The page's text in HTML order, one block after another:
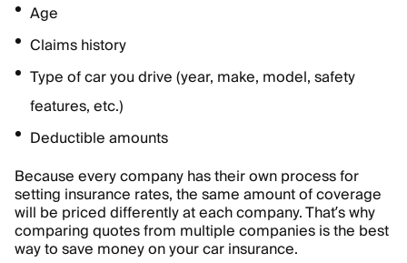
Age
Claims history
Type of car you drive (year, make, model, safety
features, etc.)
Deductible amounts
Because every company has their own process for
setting insurance rates, the same amount of coverage
will be priced differently at each company. That’s why
comparing quotes from multiple companies is the best
way to save money on your car insurance.